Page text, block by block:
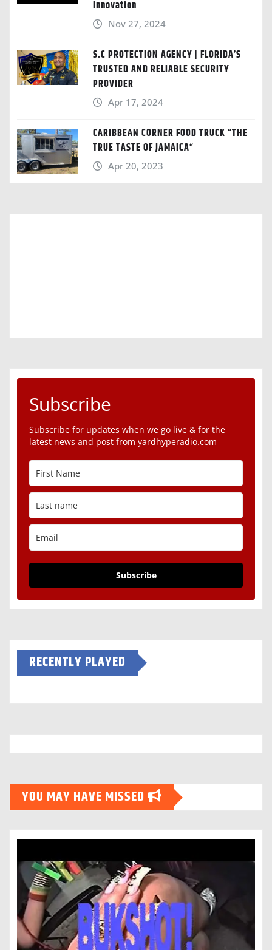
Innovation
Nov 27, 2024
S.C PROTECTION AGENCY | FLORIDA’S
TRUSTED AND RELIABLE SECURITY
PROVIDER
Apr 17, 2024
CARIBBEAN CORNER FOOD TRUCK “THE
TRUE TASTE OF JAMAICA“
Apr 20, 2023
Subscribe
Subscribe for updates when we go live & for the
latest news and post from yardhyperadio.com
Subscribe
RECENTLY PLAYED
YOU MAY HAVE MISSED